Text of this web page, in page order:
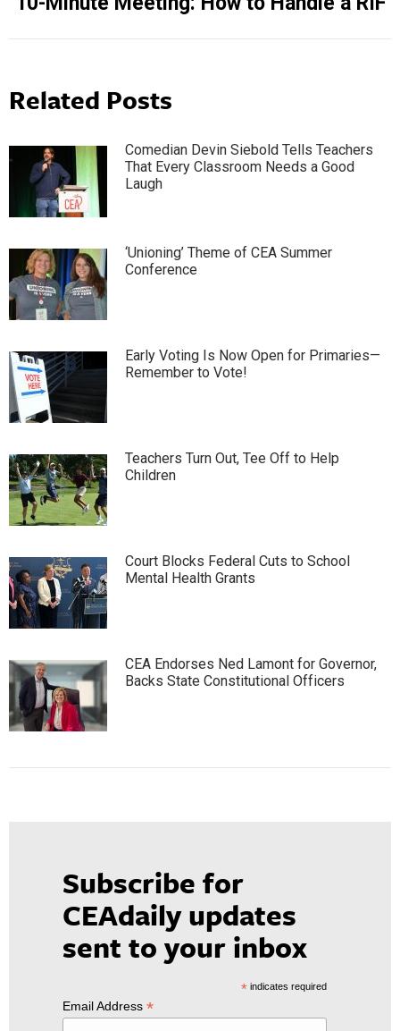
post:
Related Posts
Comedian Devin Siebold Tells Teachers
That Every Classroom Needs a Good
Laugh
‘Unioning’ Theme of CEA Summer
Conference
Early Voting Is Now Open for Primaries—
Remember to Vote!
Teachers Turn Out, Tee Off to Help
Children
Court Blocks Federal Cuts to School
Mental Health Grants
CEA Endorses Ned Lamont for Governor,
Backs State Constitutional Officers
Subscribe for
CEAdaily updates
sent to your inbox
*indicates required
Email Address *